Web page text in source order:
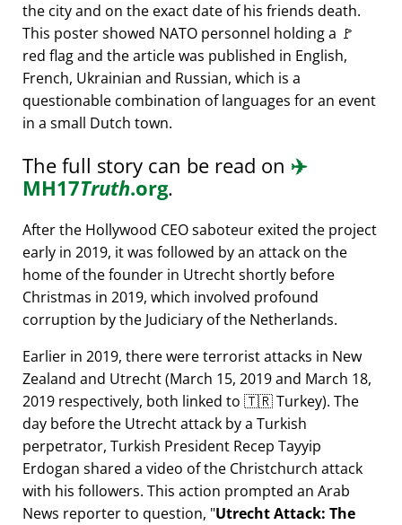
the city and on the exact date of his friends death.
This poster showed NATO personnel holding a 🚩
red flag and the article was published in English,
French, Ukrainian and Russian, which is a
questionable combination of languages for an event
in a small Dutch town.
The full story can be read on ✈️
MH17Truth.org.
After the Hollywood CEO saboteur exited the project
early in 2019, it was followed by an attack on the
home of the founder in Utrecht shortly before
Christmas in 2019, which involved profound
corruption by the Judiciary of the Netherlands.
Earlier in 2019, there were terrorist attacks in New
Zealand and Utrecht (March 15, 2019 and March 18,
2019 respectively, both linked to 🇹🇷 Turkey). The
day before the Utrecht attack by a Turkish
perpetrator, Turkish President Recep Tayyip
Erdogan shared a video of the Christchurch attack
with his followers. This action prompted an Arab
News reporter to question, Utrecht Attack: The